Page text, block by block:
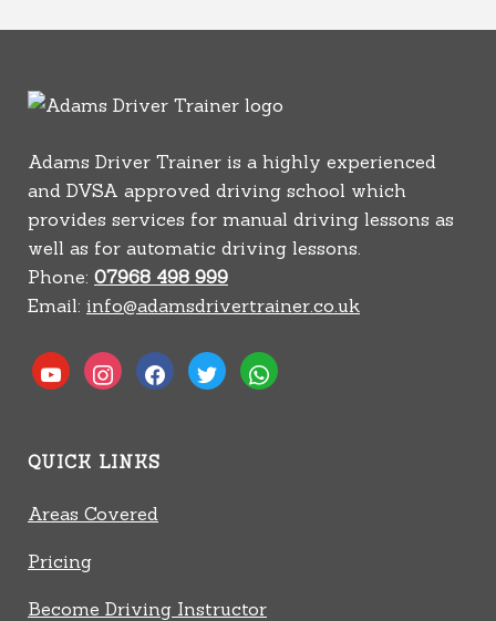
Adams Driver Trainer is a highly experienced
and DVSA approved driving school which
provides services for manual driving lessons as
well as for automatic driving lessons.
Phone: 07968 498 999
Email: info@adamsdrivertrainer.co.uk
youtubeinstagramfacebooktwitterwhatsapp
QUICK LINKS
Areas Covered
Pricing
Become Driving Instructor